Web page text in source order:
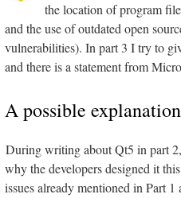
the location of program
and the use of outdated open
vulnerabilities). In part 3 I try to
and there is a statement from
A possible
During writing about Qt5 in part
why the developers designed it
issues already mentioned in Part